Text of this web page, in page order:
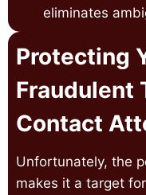
eliminates
Protecting
Fraudulent
Contact
Unfortunately, the
makes it a target